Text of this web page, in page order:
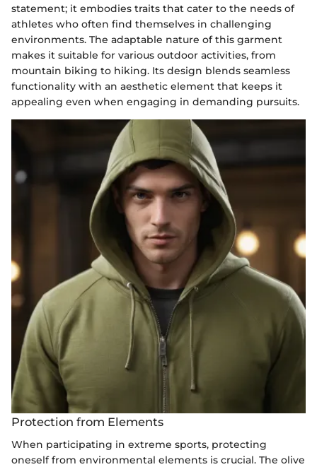
statement; it embodies traits that cater to the needs of
athletes who often find themselves in challenging
environments. The adaptable nature of this garment
makes it suitable for various outdoor activities, from
mountain biking to hiking. Its design blends seamless
functionality with an aesthetic element that keeps it
appealing even when engaging in demanding pursuits.
Protection from Elements
When participating in extreme sports, protecting
oneself from environmental elements is crucial. The olive